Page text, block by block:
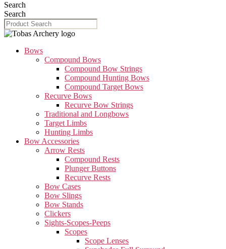
Search
Search
Bows
Compound Bows
Compound Bow Strings
Compound Hunting Bows
Compound Target Bows
Recurve Bows
Recurve Bow Strings
Traditional and Longbows
Target Limbs
Hunting Limbs
Bow Accessories
Arrow Rests
Compound Rests
Plunger Buttons
Recurve Rests
Bow Cases
Bow Slings
Bow Stands
Clickers
Sights-Scopes-Peeps
Scopes
Scope Lenses